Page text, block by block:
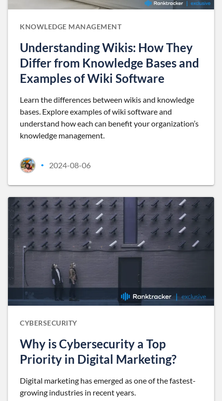
KNOWLEDGE MANAGEMENT
Understanding Wikis: How They
Differ from Knowledge Bases and
Examples of Wiki Software
Learn the differences between wikis and knowledge
bases. Explore examples of wiki software and
understand how each can benefit your organization’s
knowledge management.
• 2024-08-06
CYBERSECURITY
Why is Cybersecurity a Top
Priority in Digital Marketing?
Digital marketing has emerged as one of the fastest-
growing industries in recent years.